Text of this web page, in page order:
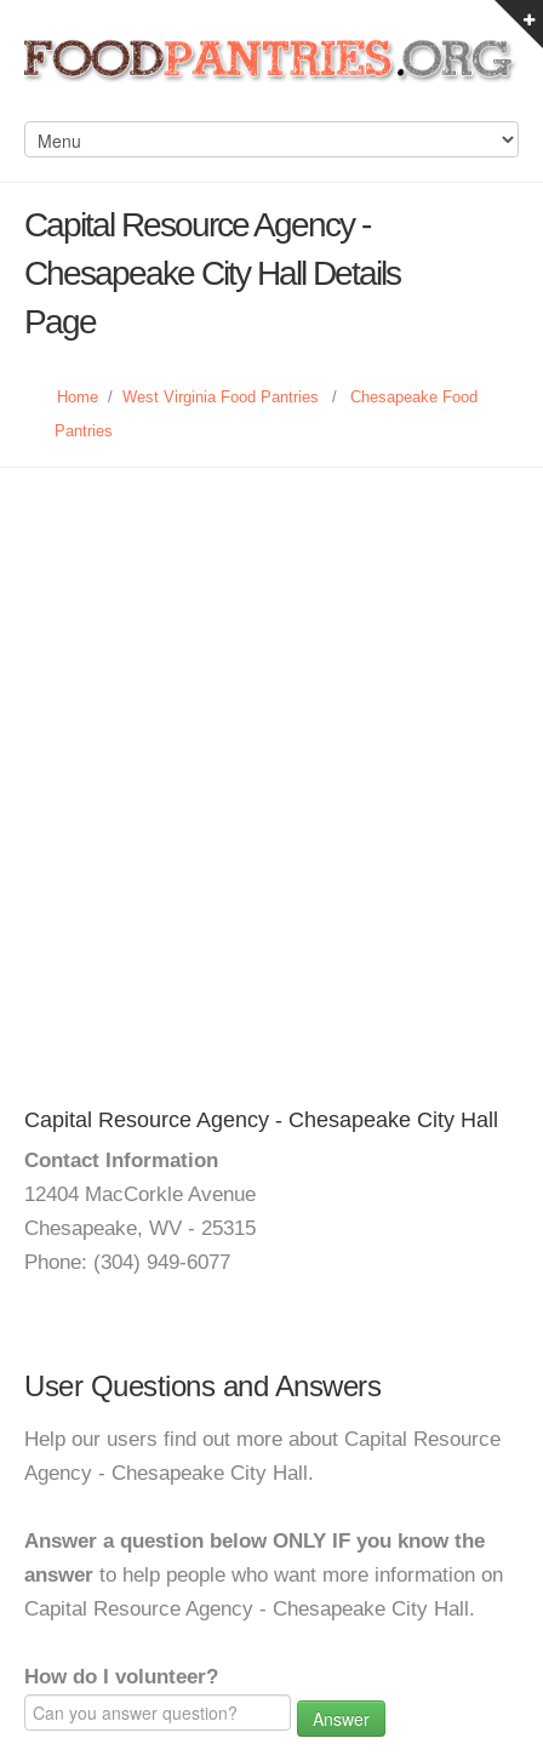
Capital Resource Agency -
Chesapeake City Hall Details
Page
Home / West Virginia Food Pantries /
Chesapeake Food
Pantries
Capital Resource Agency - Chesapeake City Hall
Contact Information
12404 MacCorkle Avenue
Chesapeake, WV - 25315
Phone: (304) 949-6077
User Questions and Answers
Help our users find out more about Capital Resource
Agency - Chesapeake City Hall.
Answer a question below ONLY IF you know the
answer to help people who want more information on
Capital Resource Agency - Chesapeake City Hall.
How do I volunteer?
Answer